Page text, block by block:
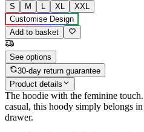
S
M L XL
XXL
Customise Design
Add to basket
See options
30-day return guarantee
Product details
The hoodie with the feminine
casual, this hoody simply belongs
drawer.